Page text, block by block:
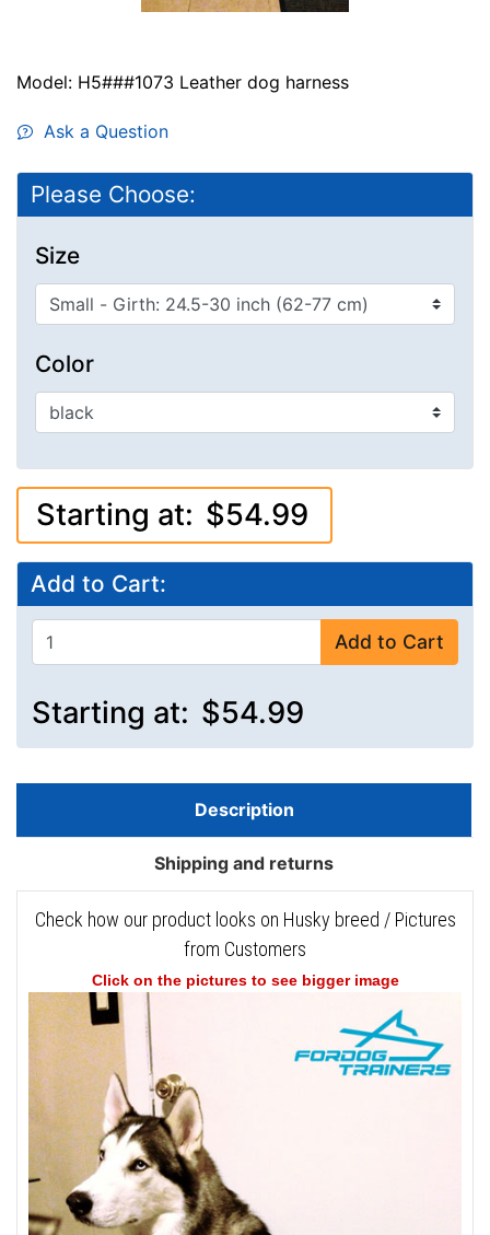
Model: H5###1073 Leather dog harness
Ask a Question
Please Choose:
Size
Color
Starting at: $54.99
Add to Cart:
Add to Cart
Starting at: $54.99
Description
Shipping and returns
Check how our product looks on Husky breed / Pictures
from Customers
Click on the pictures to see bigger image